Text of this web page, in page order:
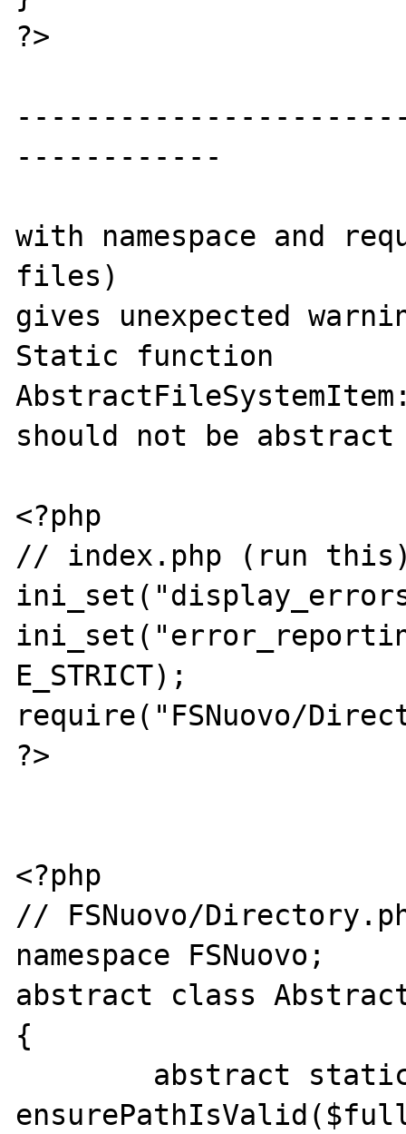
?>
------------
with namespace and
files)
gives unexpected
Static function
should not be abstract
<?php
// index.php (run
E_STRICT);
require("FSNuovo/
?>
<?php
// FSNuovo/
namespace FSNuovo;
abstract class
{